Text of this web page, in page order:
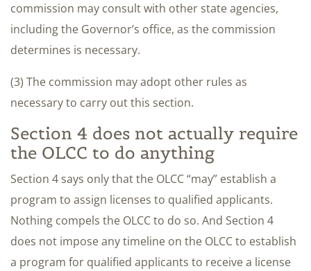
commission may consult with other state agencies,
including the Governor’s office, as the commission
determines is necessary.
(3) The commission may adopt other rules as
necessary to carry out this section.
Section 4 does not actually require
the OLCC to do anything
Section 4 says only that the OLCC “may” establish a
program to assign licenses to qualified applicants.
Nothing compels the OLCC to do so. And Section 4
does not impose any timeline on the OLCC to establish
a program for qualified applicants to receive a license